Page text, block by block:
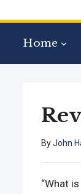
Home
ByJohn
“What